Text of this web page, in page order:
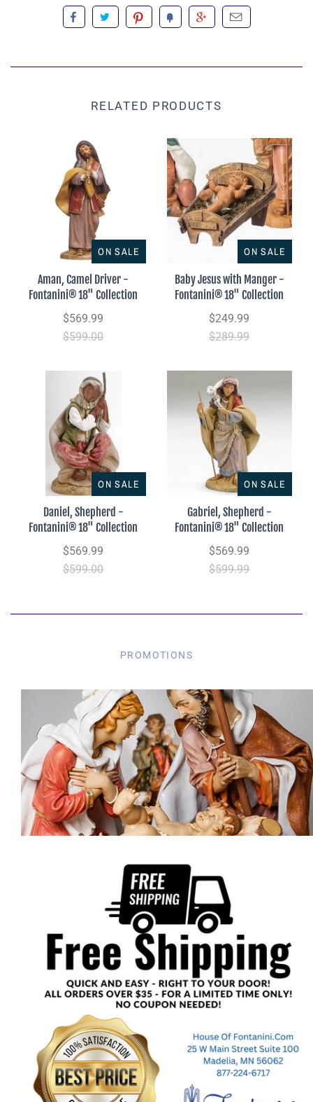
RELATED PRODUCTS
ON SALE
Aman, Camel Driver -
Fontanini® 18" Collection
$569.99
$599.00
ON SALE
Baby Jesus with Manger -
Fontanini® 18" Collection
$249.99
$289.99
ON SALE
Daniel, Shepherd -
Fontanini® 18" Collection
$569.99
$599.00
ON SALE
Gabriel, Shepherd -
Fontanini® 18" Collection
$569.99
$599.99
PROMOTIONS